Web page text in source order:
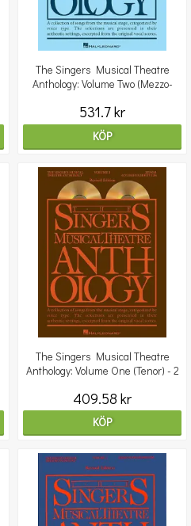
The Singers Musical Theatre
Anthology: Volume Two (Mezzo-
531.7 kr
KÖP
The Singers Musical Theatre
Anthology: Volume One (Tenor) - 2
409.58 kr
KÖP